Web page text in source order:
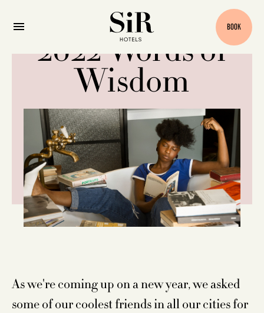
BOOK
2022 Words of
Wisdom
As we're coming up on a new year, we asked
some of our coolest friends in all our cities for